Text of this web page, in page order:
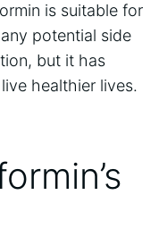
is suitable for
potential side
but it has
healthier lives.